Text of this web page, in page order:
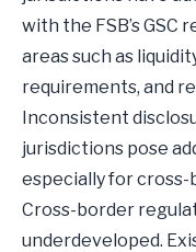
with the FSB’s GSC
areas such as
requirements, and
Inconsistent
jurisdictions pose
especially for
Cross-border
underdeveloped.